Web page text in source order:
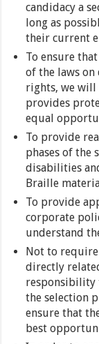
candidacy a
long as
their current
To ensure
of the laws
rights, we will
provides
equal
To provide
phases of the
disabilities
Braille
To provide
corporate
understand
Not to
directly
responsibility
the selection
ensure that
best